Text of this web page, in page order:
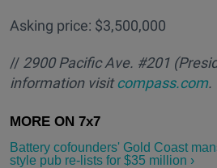
Asking price: $3,500,000
// 2900 Pacific Ave. #201
information visitcompass.com.
Battery cofounders' Gold Coast
style pub re-lists for $35 million ›